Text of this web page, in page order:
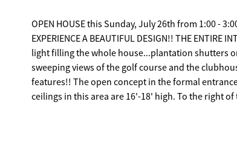
OPEN HOUSE this Sunday, July 26th from 1:00 -
EXPERIENCE A BEAUTIFUL DESIGN!! THE
light filling the whole house...plantation shutters
sweeping views of the golf course and the
features!! The open concept in the formal entrance has two areas...either of which could be a Dining Room or Living Room. The
ceilings in this area are 16'-18' high. To the right of this is the picturesque Sitting Room. It has a dry bar with a wine cooler. It has 4